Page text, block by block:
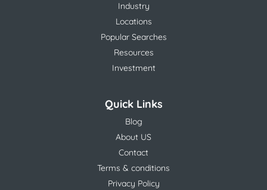
Industry
Locations
Popular Searches
Resources
Investment
Quick Links
Blog
About US
Contact
Terms & conditions
Privacy Policy